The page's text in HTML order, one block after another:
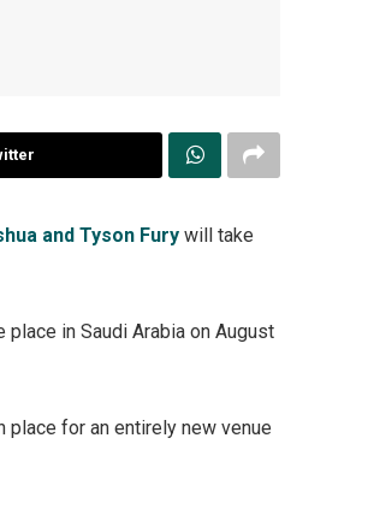
and Tyson Fury will take
in Saudi Arabia on August
place for an entirely new venue